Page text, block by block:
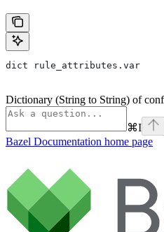
dict rule_attributes.var
Dictionary (String to String) of
⌘I
Bazel Documentation home page